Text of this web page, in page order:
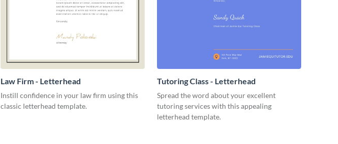
Law Firm - Letterhead
Instill confidence in your law firm using this
classic letterhead template.
Tutoring Class - Letterhead
Spread the word about your excellent
tutoring services with this appealing
letterhead template.